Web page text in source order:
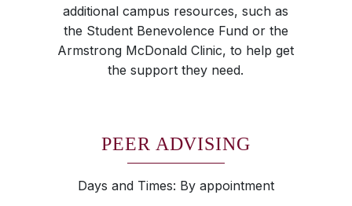
additional campus resources, such as
the Student Benevolence Fund or the
Armstrong McDonald Clinic, to help get
the support they need.
PEER ADVISING
Days and Times: By appointment